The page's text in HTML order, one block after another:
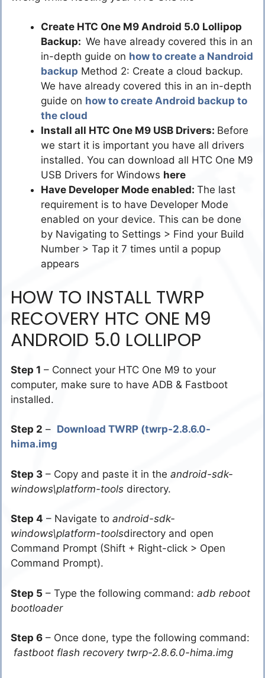
Create HTC One M9 Android 5.0 Lollipop
Backup: We have already covered this in an
in-depth guide on how to create a Nandroid
backup Method 2: Create a cloud backup.
We have already covered this in an in-depth
guide on how to create Android backup to
the cloud
Install all HTC One M9 USB Drivers: Before
we start it is important you have all drivers
installed. You can download all HTC One M9
USB Drivers for Windows here
Have Developer Mode enabled: The last
requirement is to have Developer Mode
enabled on your device. This can be done
by Navigating to Settings > Find your Build
Number > Tap it 7 times until a popup
appears
HOW TO INSTALL TWRP
RECOVERY HTC ONE M9
ANDROID 5.0 LOLLIPOP
Step 1 – Connect your HTC One M9 to your
computer, make sure to have ADB & Fastboot
installed.
Step 2 – Download TWRP (twrp-2.8.6.0-
hima.img
Step 3 – Copy and paste it in the android-sdk-
windows\platform-tools directory.
Step 4 – Navigate to android-sdk-
windows\platform-toolsdirectory and open
Command Prompt (Shift + Right-click > Open
Command Prompt).
Step 5 – Type the following command: adb reboot
bootloader
Step 6 – Once done, type the following command:
fastboot flash recovery twrp-2.8.6.0-hima.img